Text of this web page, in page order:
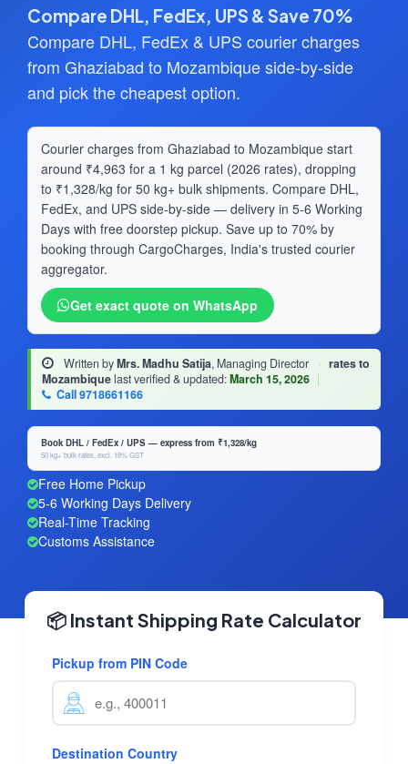
Compare DHL, FedEx, UPS & Save 70%
Compare DHL, FedEx & UPS courier charges
from Ghaziabad to Mozambique side-by-side
and pick the cheapest option.
Courier charges from Ghaziabad to Mozambique start
around ₹4,963 for a 1 kg parcel (2026 rates), dropping
to ₹1,328/kg for 50 kg+ bulk shipments. Compare DHL,
FedEx, and UPS side-by-side — delivery in 5-6 Working
Days with free doorstep pickup. Save up to 70% by
booking through CargoCharges, India's trusted courier
aggregator.
Get exact quote on WhatsApp
Written byMrs. Madhu Satija, Managing Director · rates to
Mozambiquelast verified & updated:March 15, 2026 |
Call 9718661166
Book DHL / FedEx / UPS — express from ₹1,328/kg
50 kg+ bulk rates, excl. 18% GST
Free Home Pickup
5-6 Working Days Delivery
Real-Time Tracking
Customs Assistance
📦 Instant Shipping Rate Calculator
Pickup from PIN Code
Destination Country